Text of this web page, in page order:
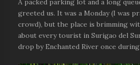
A packed parking lot and a long
greeted us. It was a Monday (I was
crowd), but the place is brimming
about every tourist in Surigao del
drop by Enchanted River once